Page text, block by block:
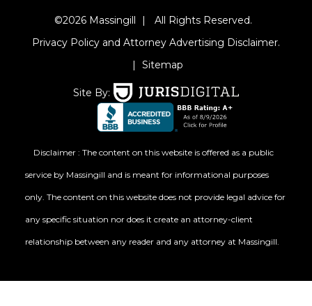
©2026 Massingill |
All Rights Reserved.
Privacy Policy and Attorney Advertising Disclaimer.
|
Sitemap
Site By:
Disclaimer : The content on this website is offered as a public
service by Massingill and is meant for informational purposes
only. The content on this website does not provide legal advice for
any specific situation nor does it create an attorney-client
relationship between any reader and any attorney at Massingill.